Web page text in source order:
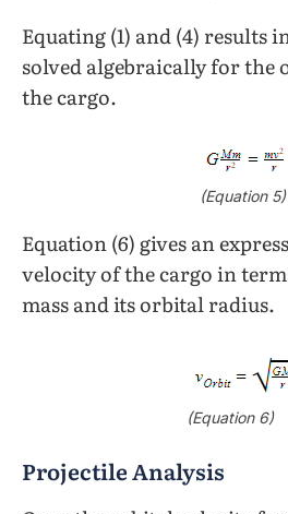
Equating (1) and (4) results
solved algebraically for
the cargo.
(Equation5)
Equation (6) gives an
velocity of the cargo in
mass and its orbital radius.
(Equation6)
Projectile Analysis